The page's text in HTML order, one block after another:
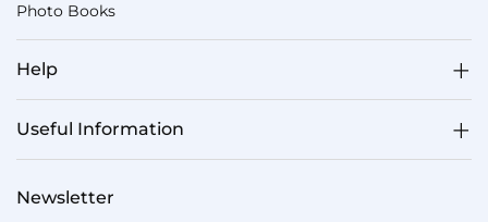
Photo Books
Help
Useful Information
Newsletter